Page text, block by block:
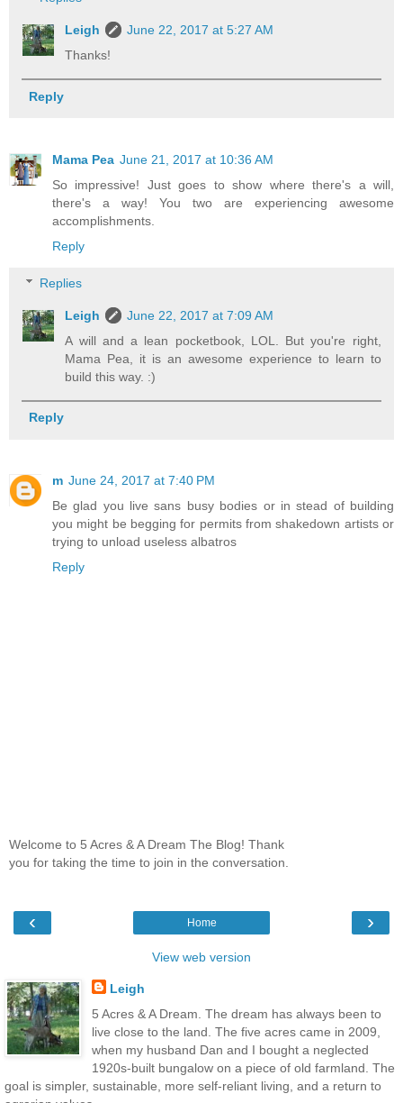
Leigh
June 22, 2017 at 5:27 AM
Thanks!
Reply
Mama Pea June 21, 2017 at 10:36 AM
So impressive! Just goes to show where there's a will,
there's a way! You two are experiencing awesome
accomplishments.
Reply
Replies
Leigh
June 22, 2017 at 7:09 AM
A will and a lean pocketbook, LOL. But you're right,
Mama Pea, it is an awesome experience to learn to
build this way. :)
Reply
m June 24, 2017 at 7:40 PM
Be glad you live sans busy bodies or in stead of building
you might be begging for permits from shakedown artists or
trying to unload useless albatros
Reply
Welcome to 5 Acres & A Dream The Blog! Thank
you for taking the time to join in the conversation.
‹ ›
Home
View web version
Leigh
5 Acres & A Dream. The dream has always been to
live close to the land. The five acres came in 2009,
when my husband Dan and I bought a neglected
1920s-built bungalow on a piece of old farmland. The
goal is simpler, sustainable, more self-reliant living, and a return to